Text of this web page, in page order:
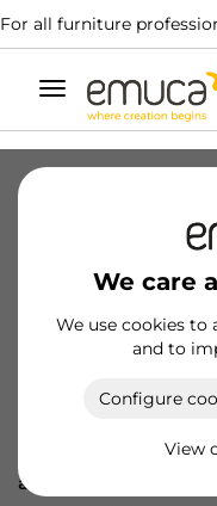
For all furniture
Toggle
navigation
We care
We use cookies to
and to
Configure
View
a screw...